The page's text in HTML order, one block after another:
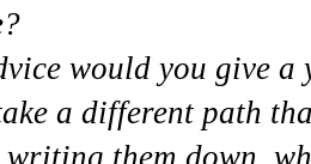
would you give a
a different path